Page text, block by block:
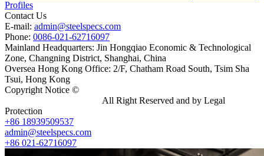
Profiles
Contact Us
E-mail: admin@steelspecs.com
Phone: 0086-021-62716097
Mainland Headquarters: Jin Hongqiao Economic & Technological
Zone, Changning District, Shanghai, China
Oversea Hong Kong Office: 2/F, Chatham Road South, Tsim Sha
Tsui, Hong Kong
Copyright Notice ©
All Right Reserved and by Legal
Protection
+86 18939509537
admin@steelspecs.com
+86 021-62716097